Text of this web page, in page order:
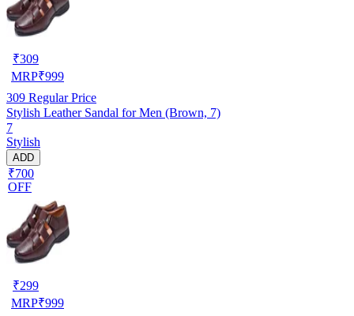
₹309
MRP₹999
309 Regular Price
Stylish Leather Sandal for Men (Brown, 7)
7
Stylish
ADD
₹700
OFF
₹299
MRP₹999